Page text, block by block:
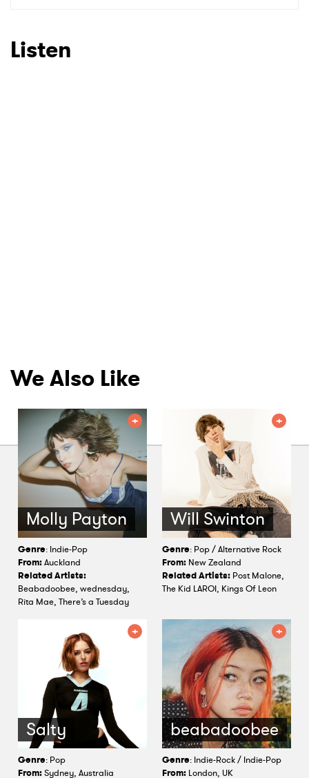
Listen
We Also Like
Molly Payton
Genre: Indie-Pop
From:Auckland
Related Artists:
Beabadoobee, wednesday,
Rita Mae, There’s a Tuesday
Will Swinton
Genre: Pop / Alternative Rock
From: New Zealand
Related Artists: Post Malone,
The Kid LAROI, Kings Of Leon
Salty
Genre: Pop
From:Sydney, Australia
beabadoobee
Genre: Indie-Rock / Indie-Pop
From: London, UK